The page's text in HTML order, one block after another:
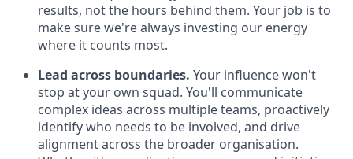
results, not the hours behind them. Your job is to
make sure we're always investing our energy
where it counts most.
Lead across boundaries. Your influence won't
stop at your own squad. You'll communicate
complex ideas across multiple teams, proactively
identify who needs to be involved, and drive
alignment across the broader organisation.